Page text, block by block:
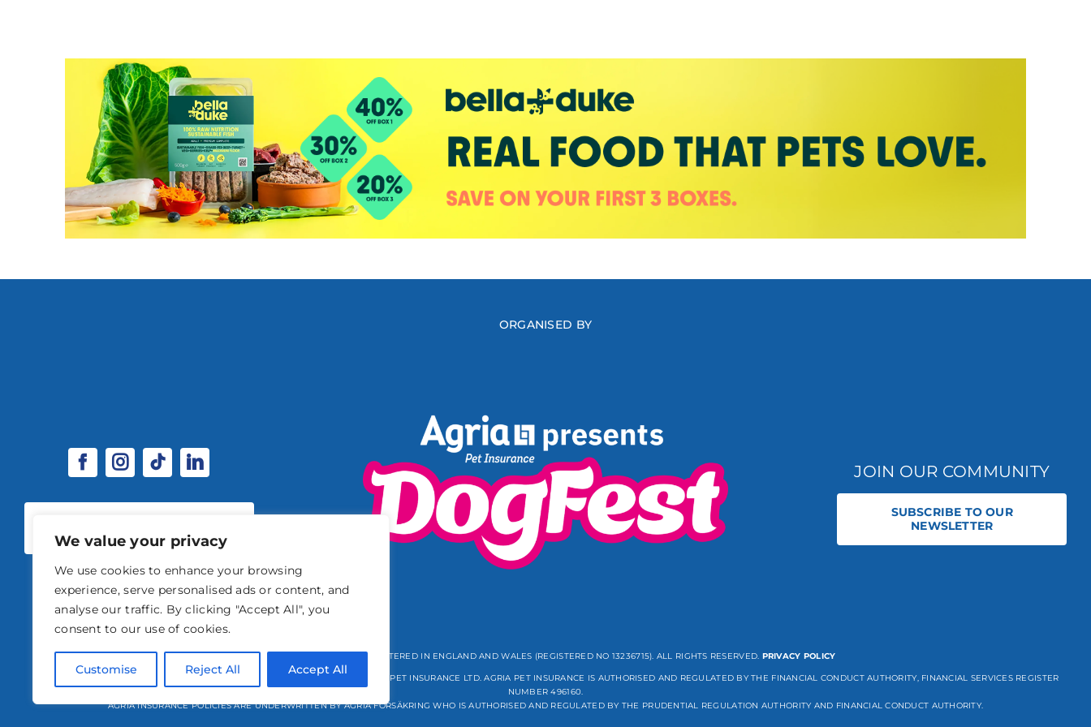
We value your privacy
We use cookies to enhance your browsing
experience, serve personalised ads or content, and
analyse our traffic. By clicking "Accept All", you
consent to our use of cookies.
Customise Reject All Accept All
ORGANISED BY
OPPORTUNITIES
JOIN OUR COMMUNITY
SUBSCRIBE TO OUR
NEWSLETTER
© 2026 STABLE EVENTS REGISTERED IN ENGLAND AND WALES (REGISTERED NO 13236715). ALL RIGHTS RESERVED. PRIVACY POLICY
STABLE EVENTS LTD IS AN INTRODUCER APPOINTED REPRESENTATIVE OF AGRIA PET INSURANCE LTD. AGRIA PET INSURANCE IS AUTHORISED AND REGULATED BY THE FINANCIAL CONDUCT AUTHORITY, FINANCIAL SERVICES REGISTER
NUMBER 496160.
AGRIA INSURANCE POLICIES ARE UNDERWRITTEN BY AGRIA FÖRSÄKRING WHO IS AUTHORISED AND REGULATED BY THE PRUDENTIAL REGULATION AUTHORITY AND FINANCIAL CONDUCT AUTHORITY.